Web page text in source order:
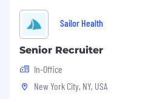
what "working" means
Build and manage the
partnerships
payers, providers,
vendors — including
regulatory navigation.
Sailor Health
Senior Recruiter
In-Office
New York City, NY, USA